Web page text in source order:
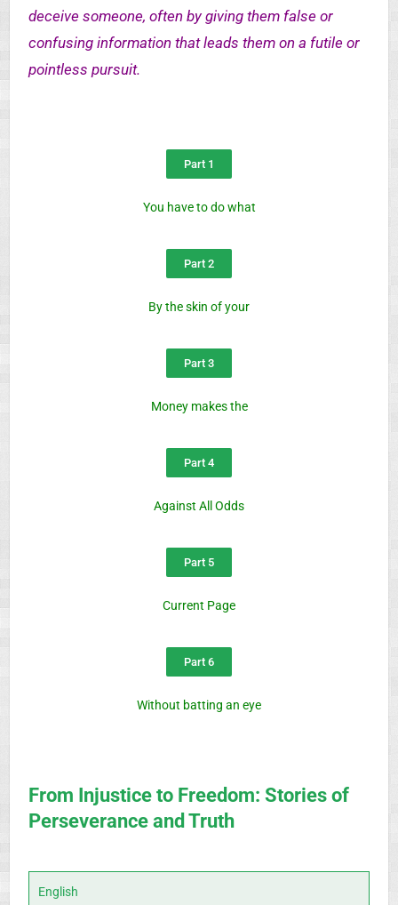
deceive someone, often by giving them false or
confusing information that leads them on a futile or
pointless pursuit.
Part 1
You have to do what
Part 2
By the skin of your
Part 3
Money makes the
Part 4
Against All Odds
Part 5
Current Page
Part 6
Without batting an eye
From Injustice to Freedom: Stories of
Perseverance and Truth
English